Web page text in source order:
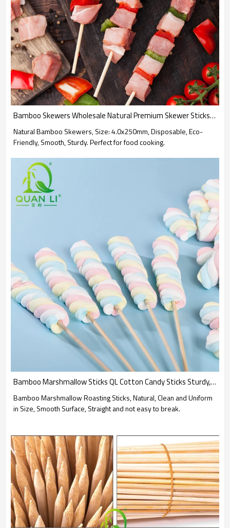
Bamboo Skewers Wholesale Natural Premium Skewer Sticks for Grilling, BBQ, Food Skewer Sticks.
Natural Bamboo Skewers, Size: 4.0x250mm, Disposable, Eco-
Friendly, Smooth, Sturdy. Perfect for food cooking.
Bamboo Marshmallow Sticks QL Cotton Candy Sticks Sturdy, Smooth, Perfectly for High-Heat Cooking
Bamboo Marshmallow Roasting Sticks, Natural, Clean and Uniform
in Size, Smooth Surface, Straight and not easy to break.